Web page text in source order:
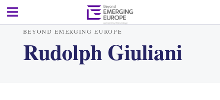
BEYOND EMERGING EUROPE
Rudolph Giuliani